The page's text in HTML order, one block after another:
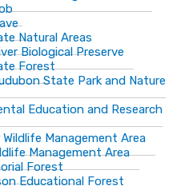
Natural Areas
Biological Preserve
Forest
State Park and Nature
Education and Research
Management Area
Management Area
Forest
Educational Forest